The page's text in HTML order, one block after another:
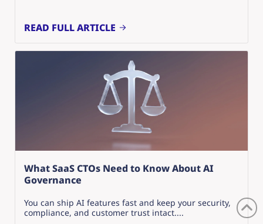
READ FULL ARTICLE
What SaaS CTOs Need to Know About AI
Governance
You can ship AI features fast and keep your security,
compliance, and customer trust intact....